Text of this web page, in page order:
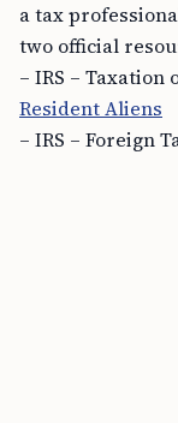
a tax
two official
– IRS – Taxation
Resident Aliens
– IRS – Foreign